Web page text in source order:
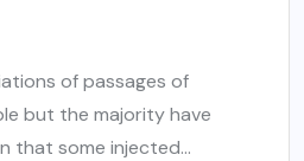
of passages of
but the majority have
that some injected...